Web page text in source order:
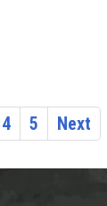
4 5 Next